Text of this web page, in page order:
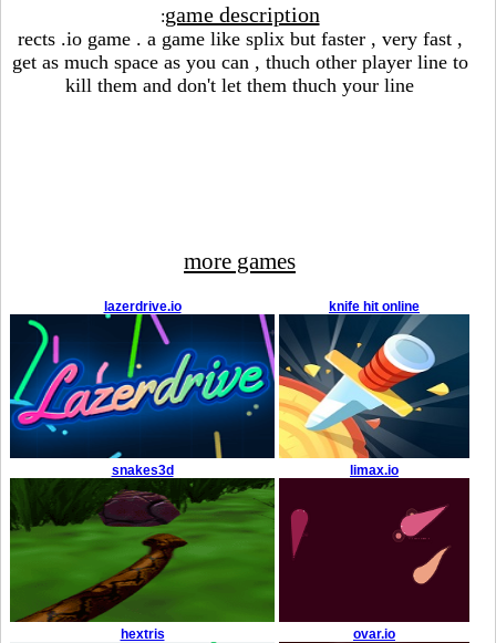
game description
:
rects .io game . a game like splix but faster , very fast ,
get as much space as you can , thuch other player line to
kill them and don't let them thuch your line
more games
knife hit online
lazerdrive.io
limax.io
snakes3d
ovar.io
hextris